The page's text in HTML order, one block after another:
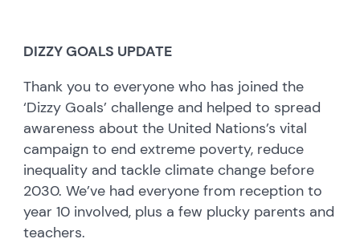
DIZZY GOALS UPDATE
Thank you to everyone who has joined the
‘Dizzy Goals’ challenge and helped to spread
awareness about the United Nations’s vital
campaign to end extreme poverty, reduce
inequality and tackle climate change before
2030. We’ve had everyone from reception to
year 10 involved, plus a few plucky parents and
teachers.